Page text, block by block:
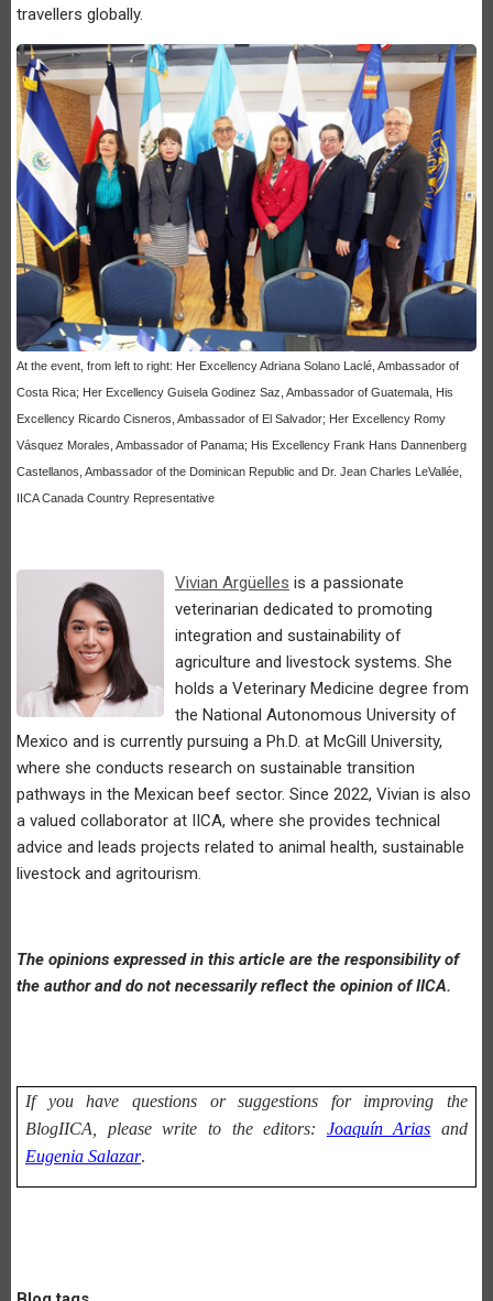
travellers globally.
At the event, from left to right: Her Excellency Adriana Solano Laclé, Ambassador of
Costa Rica; Her Excellency Guisela Godinez Saz, Ambassador of Guatemala, His
Excellency Ricardo Cisneros, Ambassador of El Salvador; Her Excellency Romy
Vásquez Morales, Ambassador of Panama; His Excellency Frank Hans Dannenberg
Castellanos, Ambassador of the Dominican Republic and Dr. Jean Charles LeVallée,
IICA Canada Country Representative
Vivian Argüelles is a passionate
veterinarian dedicated to promoting
integration and sustainability of
agriculture and livestock systems. She
holds a Veterinary Medicine degree from
the National Autonomous University of
Mexico and is currently pursuing a Ph.D. at McGill University,
where she conducts research on sustainable transition
pathways in the Mexican beef sector. Since 2022, Vivian is also
a valued collaborator at IICA, where she provides technical
advice and leads projects related to animal health, sustainable
livestock and agritourism.
The opinions expressed in this article are the responsibility of
the author and do not necessarily reflect the opinion of IICA.
If you have questions or suggestions for improving the
BlogIICA, please write to the editors:
Joaquín Arias and
Eugenia Salazar.